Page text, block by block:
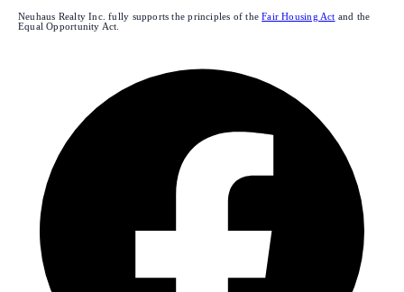
Neuhaus Realty Inc. fully supports the principles of the Fair Housing Act and the
Equal Opportunity Act.